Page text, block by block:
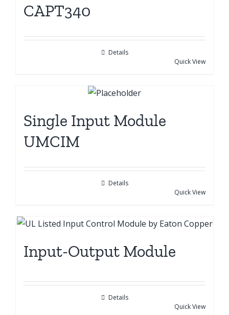
CAPT340
Details
Quick View
Single Input Module
UMCIM
Details
Quick View
Input-Output Module
Details
Quick View